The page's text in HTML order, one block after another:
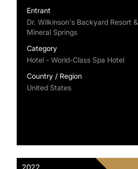
Entrant
Dr. Wilkinson's Backyard Resort &
Mineral Springs
Category
Hotel - World-Class Spa Hotel
Country / Region
United States